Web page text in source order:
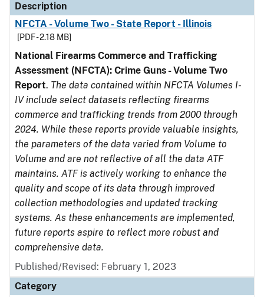
Description
NFCTA - Volume Two - State Report - Illinois
[PDF - 2.18 MB]
National Firearms Commerce and Trafficking
Assessment (NFCTA): Crime Guns - Volume Two
Report. The data contained within NFCTA Volumes I-
IV include select datasets reflecting firearms
commerce and trafficking trends from 2000 through
2024. While these reports provide valuable insights,
the parameters of the data varied from Volume to
Volume and are not reflective of all the data ATF
maintains. ATF is actively working to enhance the
quality and scope of its data through improved
collection methodologies and updated tracking
systems. As these enhancements are implemented,
future reports aspire to reflect more robust and
comprehensive data.
Published/Revised: February 1, 2023
Category